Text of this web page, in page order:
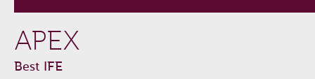
APEX
Best IFE